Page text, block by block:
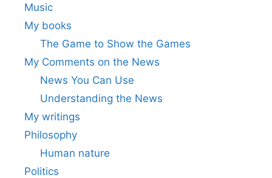
Music
My books
The Game to Show the Games
My Comments on the News
News You Can Use
Understanding the News
My writings
Philosophy
Human nature
Politics